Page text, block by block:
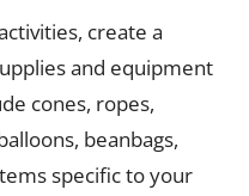
create a
and equipment
cones, ropes,
beanbags,
specific to your